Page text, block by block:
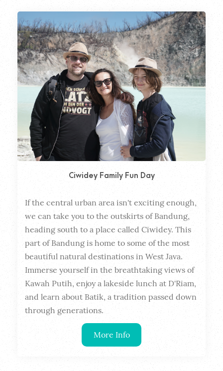
Ciwidey Family Fun Day
If the central urban area isn't exciting enough,
we can take you to the outskirts of Bandung,
heading south to a place called Ciwidey. This
part of Bandung is home to some of the most
beautiful natural destinations in West Java.
Immerse yourself in the breathtaking views of
Kawah Putih, enjoy a lakeside lunch at D'Riam,
and learn about Batik, a tradition passed down
through generations.
More Info